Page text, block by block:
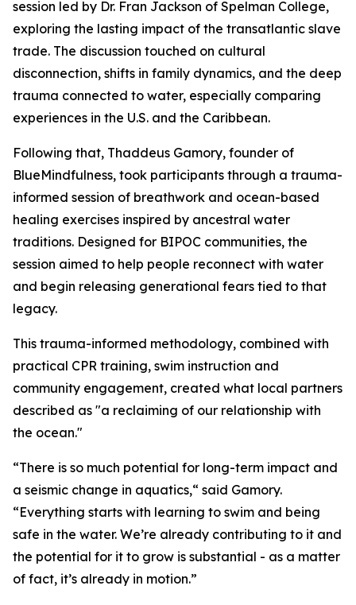
session led by Dr. Fran Jackson of Spelman College,
exploring the lasting impact of the transatlantic slave
trade. The discussion touched on cultural
disconnection, shifts in family dynamics, and the deep
trauma connected to water, especially comparing
experiences in the U.S. and the Caribbean.
Following that, Thaddeus Gamory, founder of
BlueMindfulness, took participants through a trauma-
informed session of breathwork and ocean-based
healing exercises inspired by ancestral water
traditions. Designed for BIPOC communities, the
session aimed to help people reconnect with water
and begin releasing generational fears tied to that
legacy.
This trauma-informed methodology, combined with
practical CPR training, swim instruction and
community engagement, created what local partners
described as "a reclaiming of our relationship with
the ocean."
“There is so much potential for long-term impact and
a seismic change in aquatics,“ said Gamory.
“Everything starts with learning to swim and being
safe in the water. We’re already contributing to it and
the potential for it to grow is substantial - as a matter
of fact, it’s already in motion.”